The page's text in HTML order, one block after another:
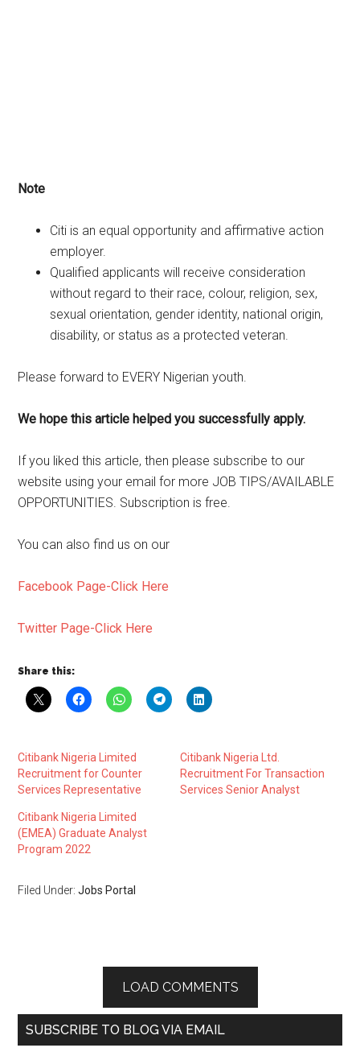
Note
Citi is an equal opportunity and affirmative action
employer.
Qualified applicants will receive consideration
without regard to their race, colour, religion, sex,
sexual orientation, gender identity, national origin,
disability, or status as a protected veteran.
Please forward to EVERY Nigerian youth.
We hope this article helped you successfully apply.
If you liked this article, then please subscribe to our
website using your email for more JOB TIPS/AVAILABLE
OPPORTUNITIES. Subscription is free.
You can also find us on our
Facebook Page-Click Here
Twitter Page-Click Here
Share this:
Citibank Nigeria Limited
Recruitment for Counter
Services Representative
Citibank Nigeria Ltd.
Recruitment For Transaction
Services Senior Analyst
Citibank Nigeria Limited
(EMEA) Graduate Analyst
Program 2022
Filed Under:Jobs Portal
LOAD COMMENTS
SUBSCRIBE TO BLOG VIA EMAIL